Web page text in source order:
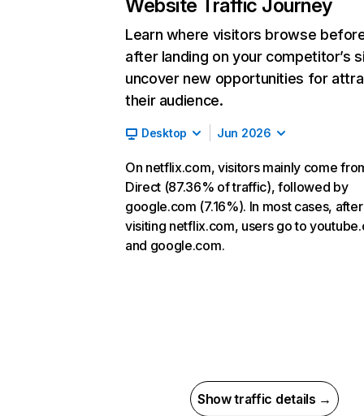
Website Traffic Journey
Learn where visitors browse
after landing on your competitor’s
uncover new opportunities for
their audience.
Desktop Jun 2026
On netflix.com, visitors mainly come
Direct (87.36% of traffic), followed by
google.com (7.16%). In most cases, after
visiting netflix.com, users go to
and google.com.
Show traffic details →